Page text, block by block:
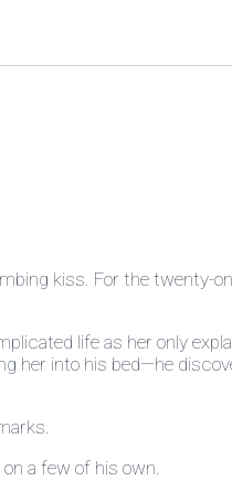
kiss. For the twenty-
life as her only
into his bed—he
a few of his own.